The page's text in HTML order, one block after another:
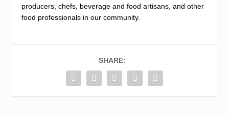
producers, chefs, beverage and food artisans, and other
food professionals in our community.
SHARE: